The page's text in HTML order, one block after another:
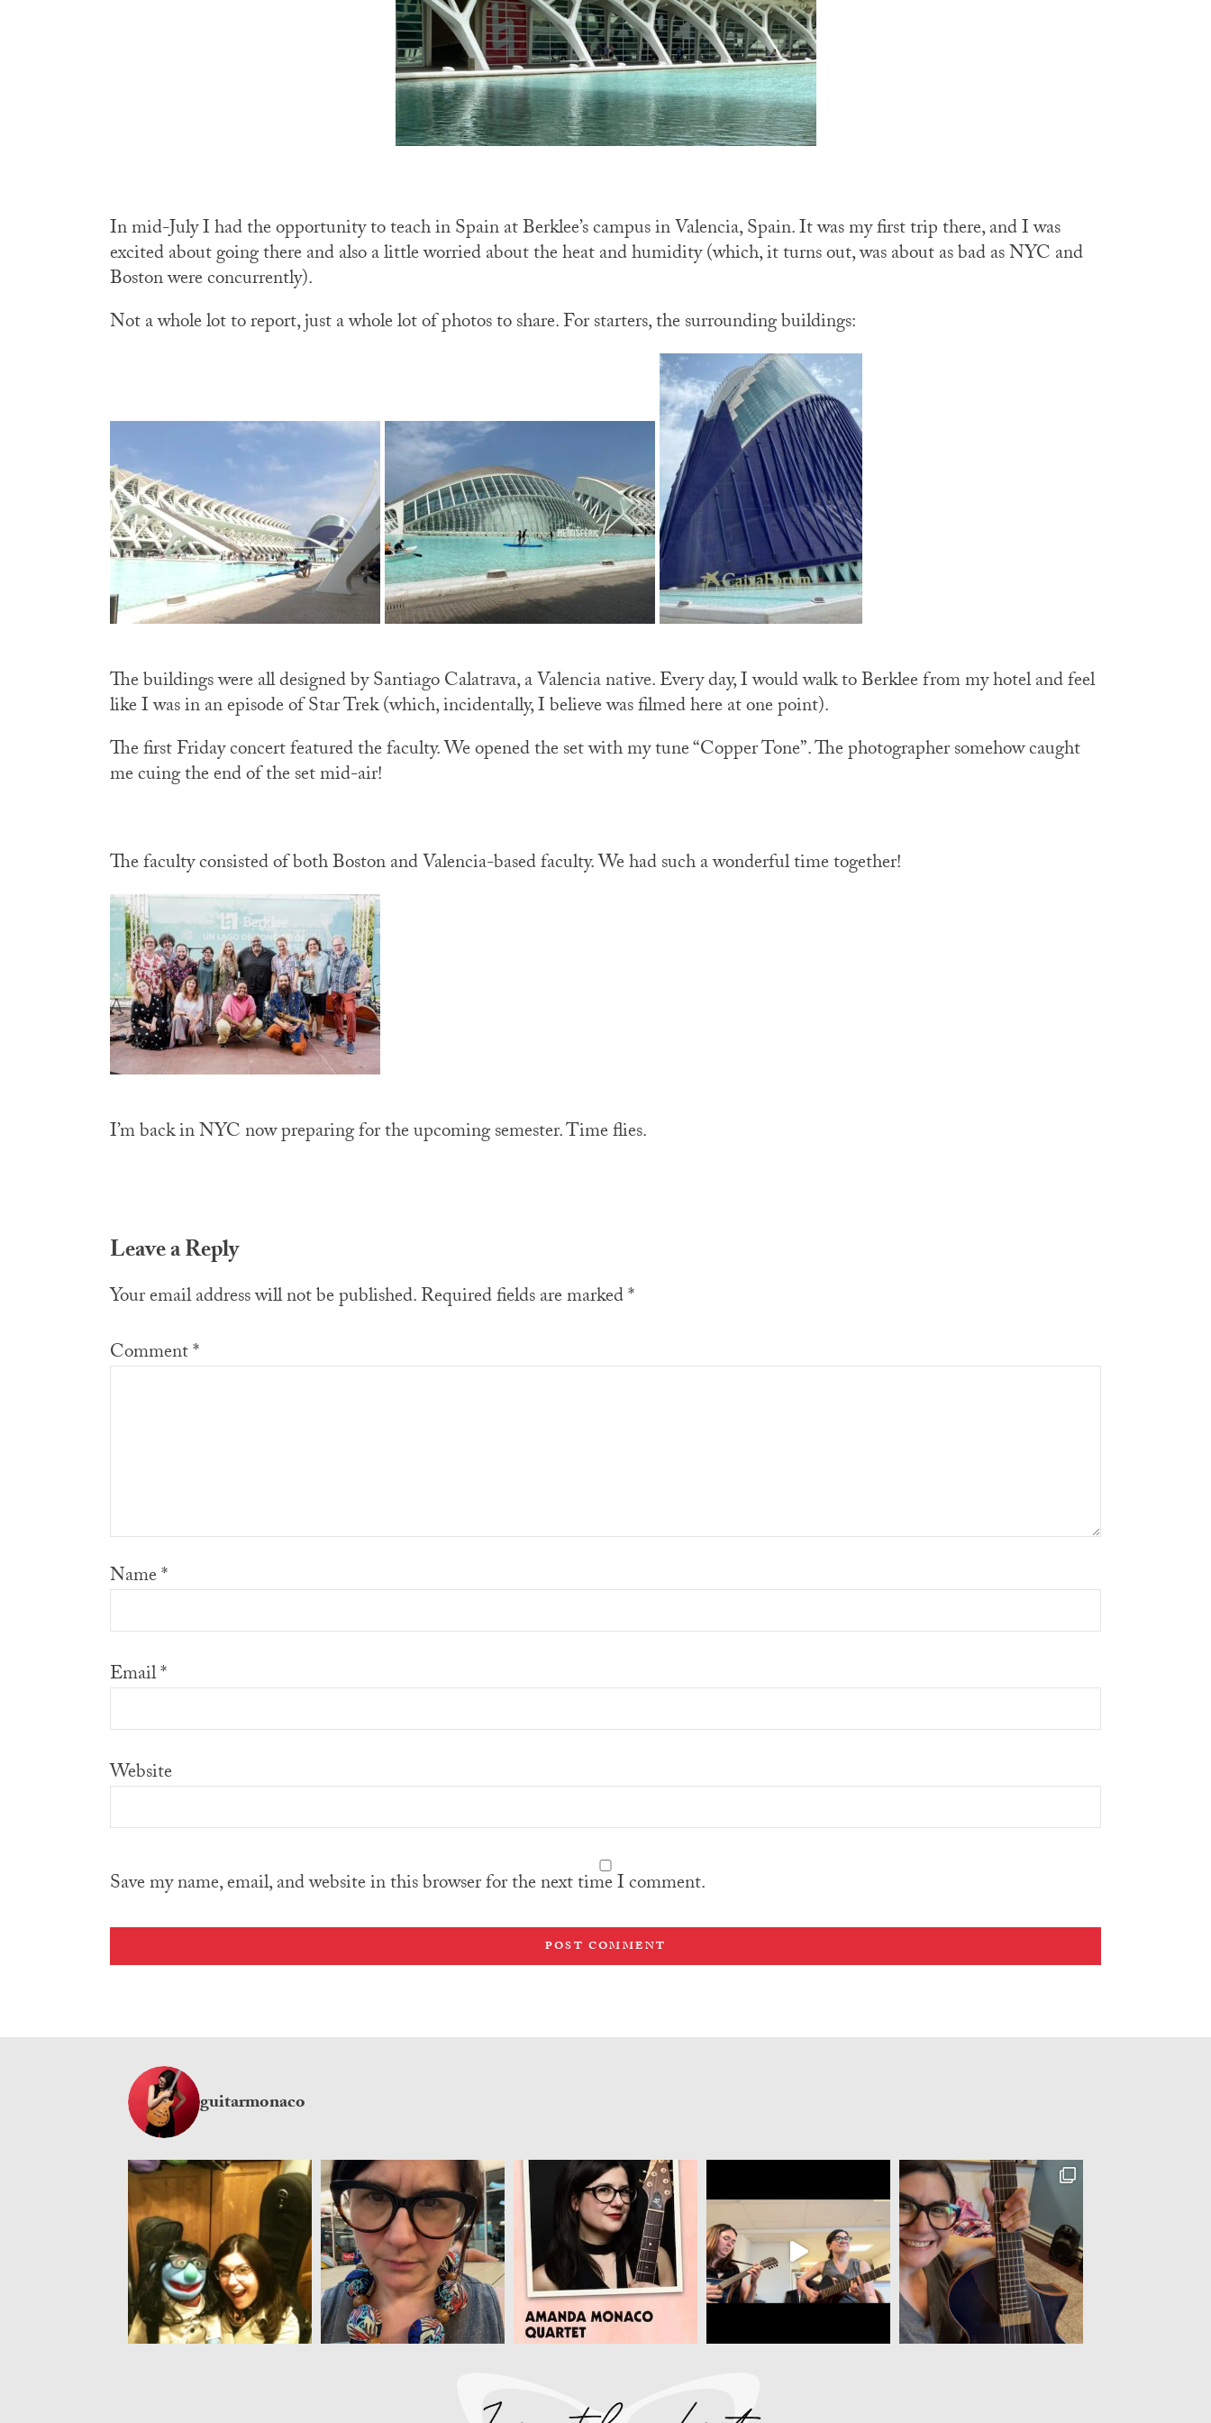
In mid-July I had the opportunity to teach in Spain at Berklee’s campus in Valencia, Spain. It was my first trip there, and I was
excited about going there and also a little worried about the heat and humidity (which, it turns out, was about as bad as NYC and
Boston were concurrently).
Not a whole lot to report, just a whole lot of photos to share. For starters, the surrounding buildings:
The buildings were all designed by Santiago Calatrava, a Valencia native. Every day, I would walk to Berklee from my hotel and feel
like I was in an episode of Star Trek (which, incidentally, I believe was filmed here at one point).
The first Friday concert featured the faculty. We opened the set with my tune “Copper Tone”. The photographer somehow caught
me cuing the end of the set mid-air!
The faculty consisted of both Boston and Valencia-based faculty. We had such a wonderful time together!
I’m back in NYC now preparing for the upcoming semester. Time flies.
Reader
Interactions
Leave a Reply
Your email address will not be published. Required fields are marked *
Comment *
Name *
Email*
Website
Save my name, email, and website in this browser for the next time I comment.
guitarmonaco